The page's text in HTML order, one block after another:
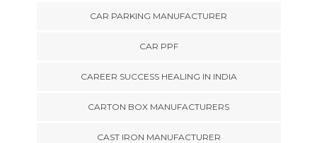
CAR PARKING MANUFACTURER
CAR PPF
CAREER SUCCESS HEALING IN INDIA
CARTON BOX MANUFACTURERS
CAST IRON MANUFACTURER